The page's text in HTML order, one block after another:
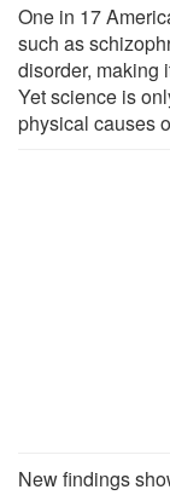
One in 17
such as
disorder, making
Yet science is
physical causes
New findings